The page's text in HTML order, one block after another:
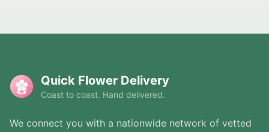
Quick Flower Delivery
Coast to coast. Hand delivered.
We connect you with a nationwide network of vetted